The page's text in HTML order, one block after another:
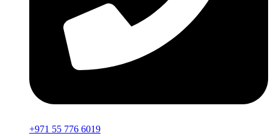
+971 55 776 6019